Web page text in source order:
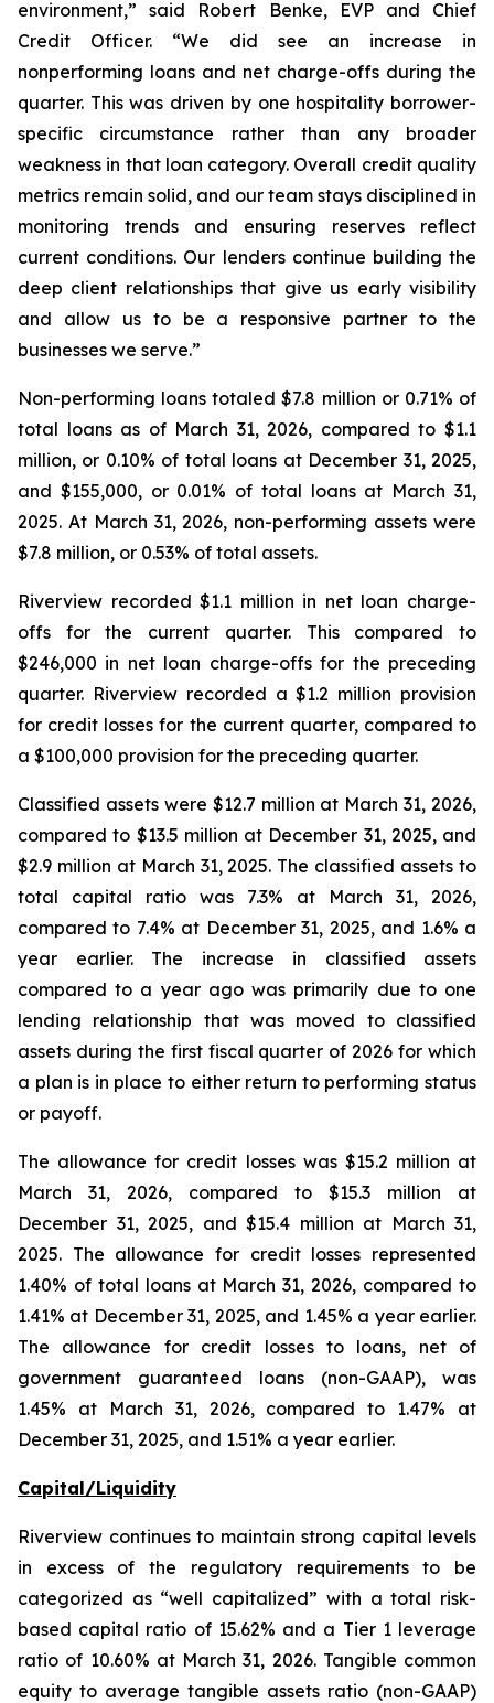
environment,” said Robert Benke, EVP and Chief
Credit Officer. “We did see an increase in
nonperforming loans and net charge-offs during the
quarter. This was driven by one hospitality borrower-
specific circumstance rather than any broader
weakness in that loan category. Overall credit quality
metrics remain solid, and our team stays disciplined in
monitoring trends and ensuring reserves reflect
current conditions. Our lenders continue building the
deep client relationships that give us early visibility
and allow us to be a responsive partner to the
businesses we serve.”
Non-performing loans totaled $7.8 million or 0.71% of
total loans as of March 31, 2026, compared to $1.1
million, or 0.10% of total loans at December 31, 2025,
and $155,000, or 0.01% of total loans at March 31,
2025. At March 31, 2026, non-performing assets were
$7.8 million, or 0.53% of total assets.
Riverview recorded $1.1 million in net loan charge-
offs for the current quarter. This compared to
$246,000 in net loan charge-offs for the preceding
quarter. Riverview recorded a $1.2 million provision
for credit losses for the current quarter, compared to
a $100,000 provision for the preceding quarter.
Classified assets were $12.7 million at March 31, 2026,
compared to $13.5 million at December 31, 2025, and
$2.9 million at March 31, 2025. The classified assets to
total capital ratio was 7.3% at March 31, 2026,
compared to 7.4% at December 31, 2025, and 1.6% a
year earlier. The increase in classified assets
compared to a year ago was primarily due to one
lending relationship that was moved to classified
assets during the first fiscal quarter of 2026 for which
a plan is in place to either return to performing status
or payoff.
The allowance for credit losses was $15.2 million at
March 31, 2026, compared to $15.3 million at
December 31, 2025, and $15.4 million at March 31,
2025. The allowance for credit losses represented
1.40% of total loans at March 31, 2026, compared to
1.41% at December 31, 2025, and 1.45% a year earlier.
The allowance for credit losses to loans, net of
government guaranteed loans (non-GAAP), was
1.45% at March 31, 2026, compared to 1.47% at
December 31, 2025, and 1.51% a year earlier.
Capital/Liquidity
Riverview continues to maintain strong capital levels
in excess of the regulatory requirements to be
categorized as “well capitalized” with a total risk-
based capital ratio of 15.62% and a Tier 1 leverage
ratio of 10.60% at March 31, 2026. Tangible common
equity to average tangible assets ratio (non-GAAP)